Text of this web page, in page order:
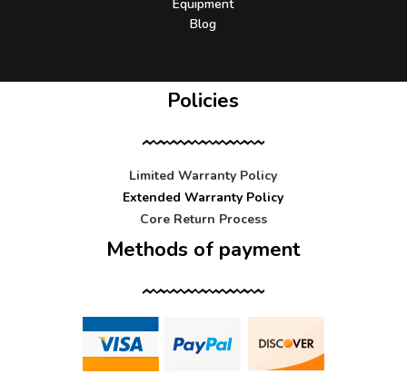
Equipment
Blog
Policies
Limited Warranty Policy
Extended Warranty Policy
Core Return Process
Methods of payment